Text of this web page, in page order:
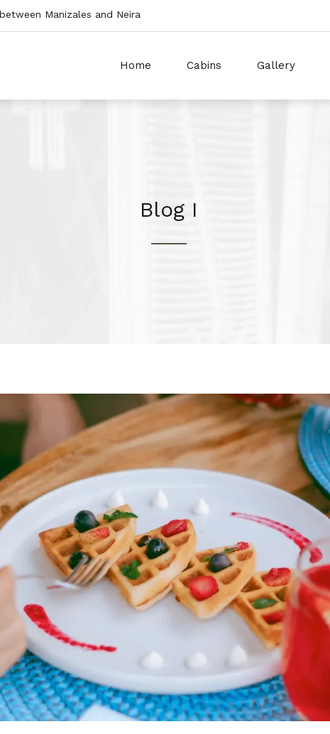
Manizales and Neira
Home Cabins Gallery
Blog I